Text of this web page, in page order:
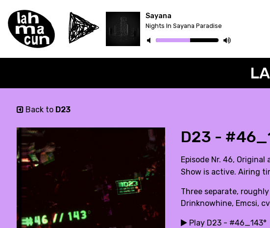
Sayana
Nights In Sayana Paradise
Back to D23
D23 -
Episode Nr. 46,
Show is active. Airing
Three separate,
Drinknowhine, Emcsi,
Play D23 - #46_143°